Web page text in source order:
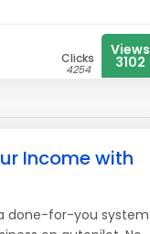
Clicks
4254
Views
3102
Income with
done-for-you system